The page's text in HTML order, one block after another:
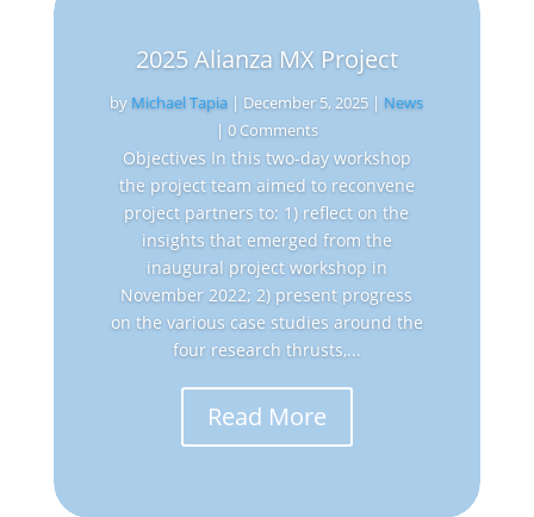
2025 Alianza MX Project
by Michael Tapia | December 5, 2025 | News
| 0 Comments
Objectives In this two-day workshop
the project team aimed to reconvene
project partners to: 1) reflect on the
insights that emerged from the
inaugural project workshop in
November 2022; 2) present progress
on the various case studies around the
four research thrusts,...
Read More